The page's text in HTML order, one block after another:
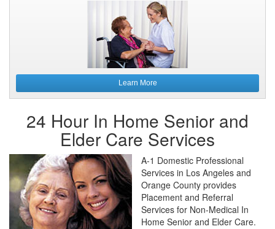
Learn More
24 Hour In Home Senior and
Elder Care Services
A-1 Domestic Professional
Services in Los Angeles and
Orange County provides
Placement and Referral
Services for Non-Medical In
Home Senior and Elder Care.